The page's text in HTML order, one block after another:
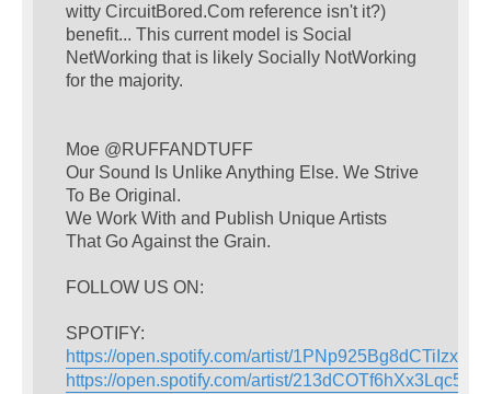
witty CircuitBored.Com reference isn't it?)
benefit... This current model is Social
NetWorking that is likely Socially NotWorking
for the majority.
Moe @RUFFANDTUFF
Our Sound Is Unlike Anything Else. We Strive
To Be Original.
We Work With and Publish Unique Artists
That Go Against the Grain.
FOLLOW US ON:
SPOTIFY:
https://open.spotify.com/artist/
https://open.spotify.com/artist/